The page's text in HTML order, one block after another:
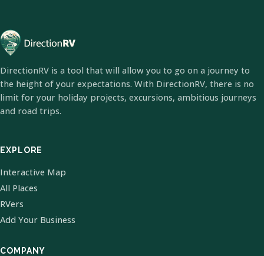
DirectionRV is a tool that will allow you to go on a journey to
the height of your expectations. With DirectionRV, there is no
limit for your holiday projects, excursions, ambitious journeys
and road trips.
EXPLORE
Interactive Map
All Places
RVers
Add Your Business
COMPANY